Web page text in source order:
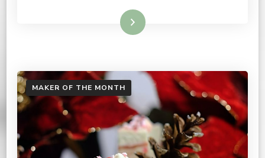
Read More
MAKER OF THE MONTH